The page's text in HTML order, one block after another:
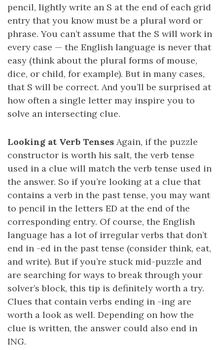
pencil, lightly write an S at the end of each grid
entry that you know must be a plural word or
phrase. You can’t assume that the S will work in
every case — the English language is never that
easy (think about the plural forms of mouse,
dice, or child, for example). But in many cases,
that S will be correct. And you’ll be surprised at
how often a single letter may inspire you to
solve an intersecting clue.
Looking at Verb Tenses Again, if the puzzle
constructor is worth his salt, the verb tense
used in a clue will match the verb tense used in
the answer. So if you’re looking at a clue that
contains a verb in the past tense, you may want
to pencil in the letters ED at the end of the
corresponding entry. Of course, the English
language has a lot of irregular verbs that don’t
end in -ed in the past tense (consider think, eat,
and write). But if you’re stuck mid-puzzle and
are searching for ways to break through your
solver’s block, this tip is definitely worth a try.
Clues that contain verbs ending in -ing are
worth a look as well. Depending on how the
clue is written, the answer could also end in
ING.